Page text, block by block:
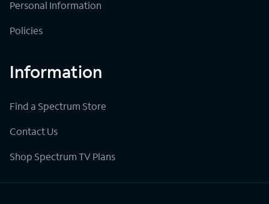
Personal Information
Policies
Information
Find a Spectrum Store
Contact Us
Shop Spectrum TV Plans